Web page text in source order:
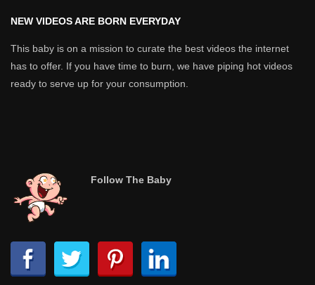
NEW VIDEOS ARE BORN EVERYDAY
This baby is on a mission to curate the best videos the internet
has to offer. If you have time to burn, we have piping hot videos
ready to serve up for your consumption.
Follow The Baby